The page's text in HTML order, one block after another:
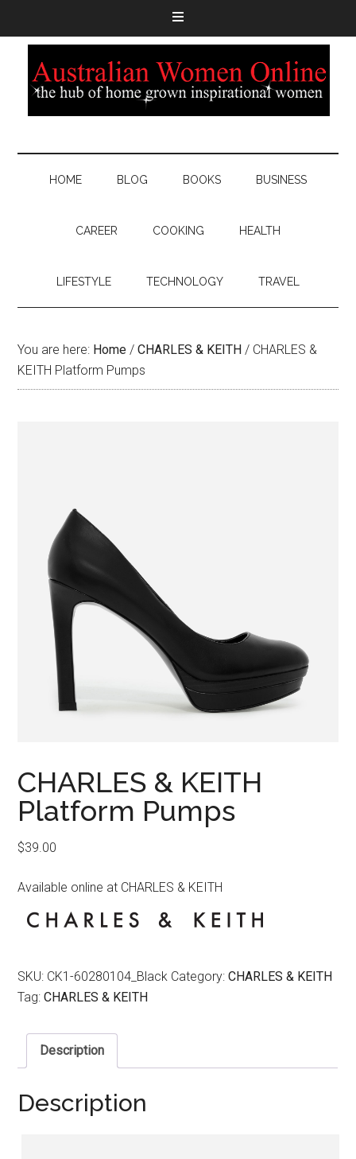
HOME BLOG BOOKS BUSINESS
CAREER COOKING HEALTH
LIFESTYLE TECHNOLOGY TRAVEL
You are here: Home / CHARLES & KEITH / CHARLES &
KEITH Platform Pumps
CHARLES & KEITH
Platform Pumps
$39.00
Available online at CHARLES & KEITH
SKU: CK1-60280104_Black Category:CHARLES & KEITH
Tag:CHARLES & KEITH
Description
Description